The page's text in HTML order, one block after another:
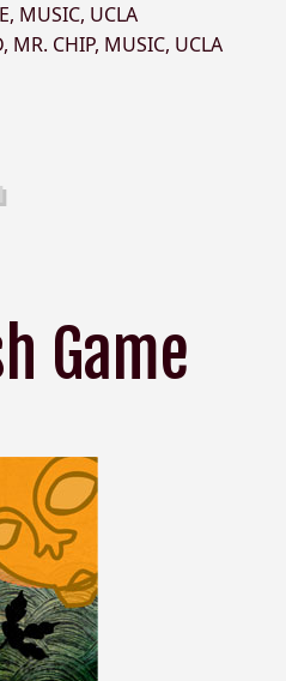
, MUSIC, UCLA
, MR. CHIP, MUSIC, UCLA
Game